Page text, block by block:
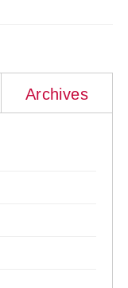
Archives